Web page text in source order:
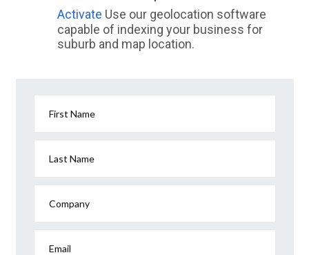
Activate Use our geolocation software
capable of indexing your business for
suburb and map location.
First Name
Last Name
Company
Email